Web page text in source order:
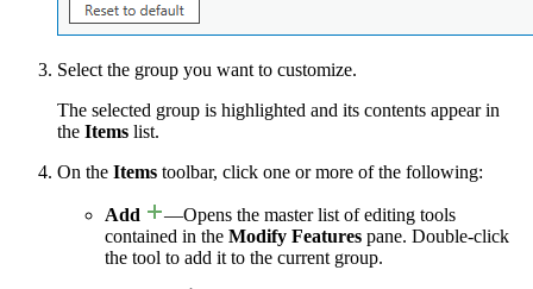
Select the group you want to customize.
The selected group is highlighted and its contents appear in
the Items list.
On the Items toolbar, click one or more of the following:
Add
—Opens the master list of editing tools
contained in the Modify Features pane. Double-click
the tool to add it to the current group.